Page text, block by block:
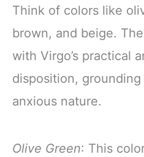
Think of colors like
brown, and beige.
with Virgo’s practical
disposition,
anxious nature.
Olive Green: This